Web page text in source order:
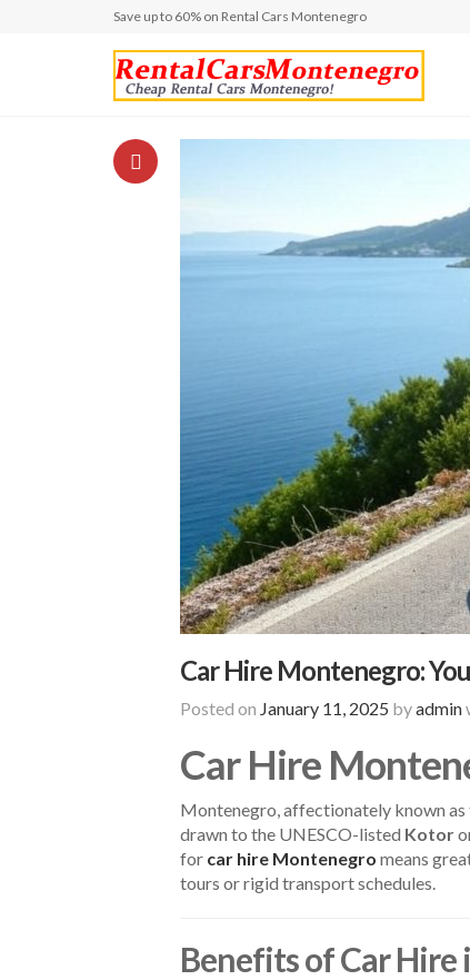
Save up to 60% on Rental Cars Montenegro
Car Hire Montenegro:
Posted on January 11, 2025 byadmin
Car Hire
Montenegro, affectionately known as
drawn to the UNESCO-listed Kotor
for car hire Montenegro means
tours or rigid transport schedules.
Benefits of Car